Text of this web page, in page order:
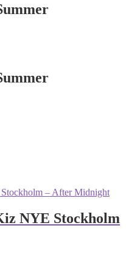
NYE Stockholm